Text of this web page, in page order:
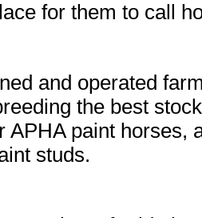
for them to call
and operated
the best
APHA paint horses,
studs.